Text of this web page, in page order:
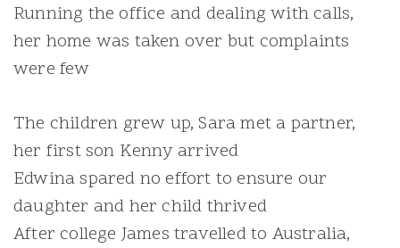
Running the office and dealing with calls,
her home was taken over but complaints
were few
The children grew up, Sara met a partner,
her first son Kenny arrived
Edwina spared no effort to ensure our
daughter and her child thrived
After college James travelled to Australia,